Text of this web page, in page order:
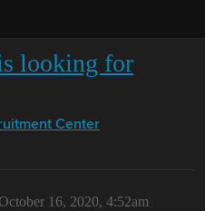
looking for
Center
October 16, 2020, 4:52am